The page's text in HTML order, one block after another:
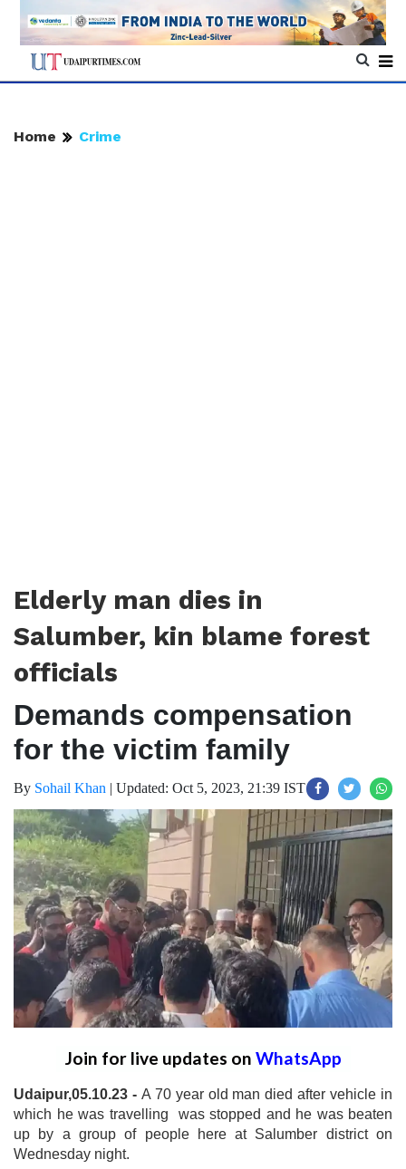
Home Crime
Elderly man dies in
Salumber, kin blame forest
officials
Demands compensation
for the victim family
By Sohail Khan | Updated: Oct 5, 2023, 21:39 IST
Join for live updates on WhatsApp
Udaipur,05.10.23 - A 70 year old man died after vehicle in
which he was travelling was stopped and he was beaten
up by a group of people here at Salumber district on
Wednesday night.